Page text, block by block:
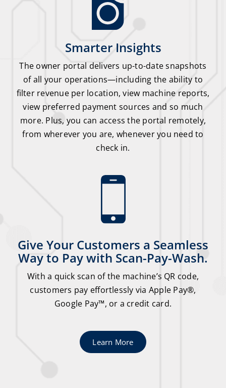
Smarter Insights
The owner portal delivers up-to-date snapshots
of all your operations—including the ability to
filter revenue per location, view machine reports,
view preferred payment sources and so much
more. Plus, you can access the portal remotely,
from wherever you are, whenever you need to
check in.
Give Your Customers a Seamless
Way to Pay with Scan-Pay-Wash.
With a quick scan of the machine’s QR code,
customers pay effortlessly via Apple Pay®,
Google Pay™, or a credit card.
Learn More